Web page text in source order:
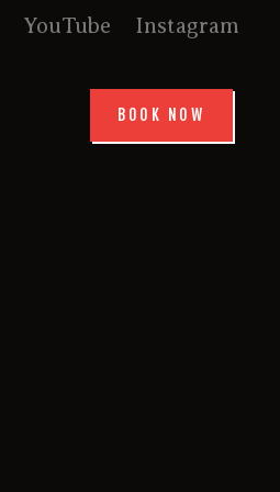
YouTube Instagram
BOOK NOW